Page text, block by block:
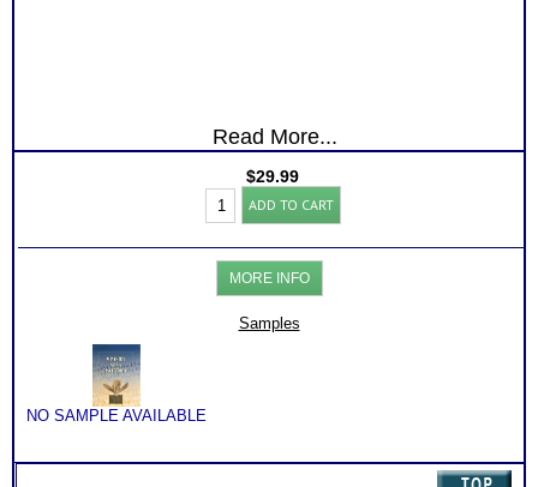
Read More...
$29.99
Spiritual
Ministry
Test
and
Book
(Level
ADD TO CART
MORE INFO
Samples
NO SAMPLE AVAILABLE